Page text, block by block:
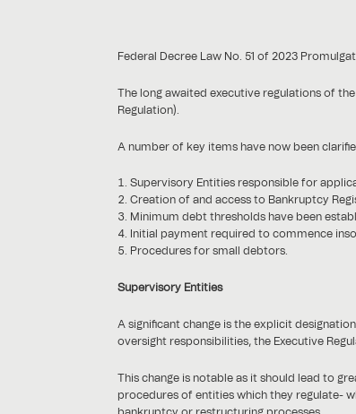
Federal Decree Law No. 51 of 2023
The long awaited executive regulations of
Regulation).
A number of key items have now been
Supervisory Entities responsible for
Creation of and access to Bankruptcy
Minimum debt thresholds have been
Initial payment required to commence
Procedures for small debtors.
Supervisory Entities
A significant change is the explicit
oversight responsibilities, the Executive
This change is notable as it should lead to
procedures of entities which they regulate-
bankruptcy or restructuring processes.